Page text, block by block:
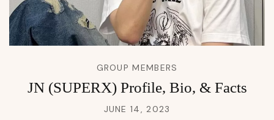
GROUP MEMBERS
JN (SUPERX) Profile, Bio, & Facts
JUNE 14, 2023